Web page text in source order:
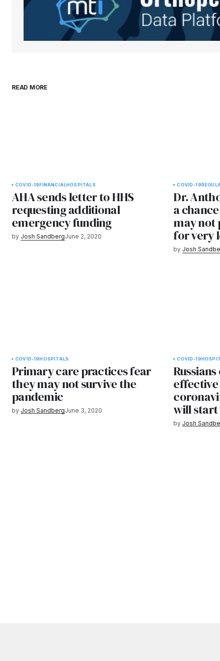
Submit Comment
READ MORE
COVID-19 FINANCIALHOSPITALS
AHA sends letter to HHS
requesting additional
emergency funding
by Josh SandbergJune 2, 2020
COVID-19
Dr.
a
may not
for very
by Josh
COVID-19HOSPITALS
Primary care practices fear
they may not survive the
pandemic
by Josh SandbergJune 3, 2020
COVID-19
will start
by Josh